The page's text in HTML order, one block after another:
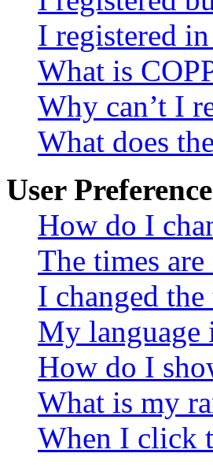
I registered
What is
Why can’t I
What does
User
How do I
The times
I changed
My
How do I
What is my
When I click